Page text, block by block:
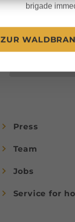
Press
Team
Jobs
Service for
brigade
ZUR